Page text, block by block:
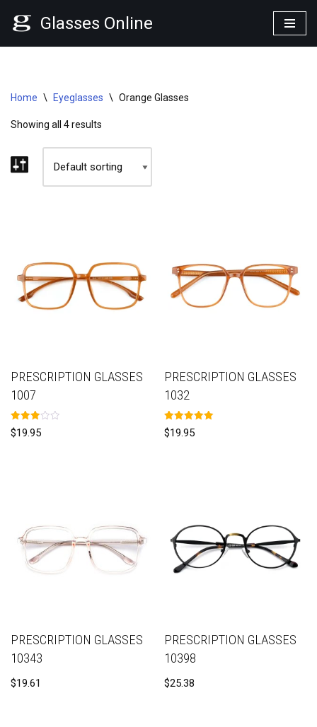
Glasses Online
Home \ Eyeglasses \ Orange Glasses
Showing all 4 results
PRESCRIPTION GLASSES
1007
Rated
3.00
$19.95
PRESCRIPTION GLASSES
1032
Rated
5.00
$19.95
PRESCRIPTION GLASSES
10343
$19.61
PRESCRIPTION GLASSES
10398
$25.38